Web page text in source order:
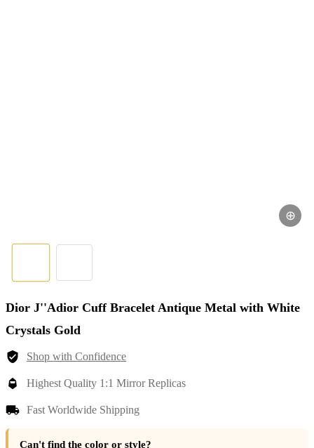
⊕
Dior J''Adior Cuff Bracelet Antique Metal with White
Crystals Gold
Shop with Confidence
Highest Quality 1:1 Mirror Replicas
Fast Worldwide Shipping
Can't find the color or style?